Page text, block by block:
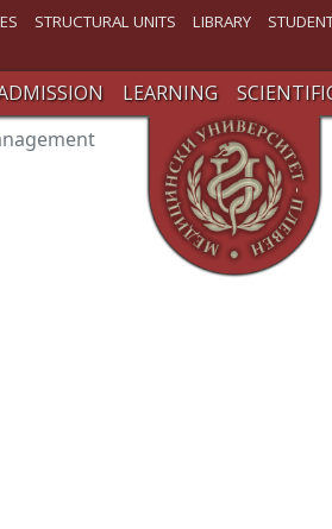
STRUCTURAL UNITS LIBRARY
LEARNING